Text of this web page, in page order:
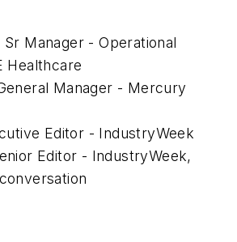
Sr Manager - Operational
Healthcare
Manager - Mercury
Editor - IndustryWeek
Editor - IndustryWeek,